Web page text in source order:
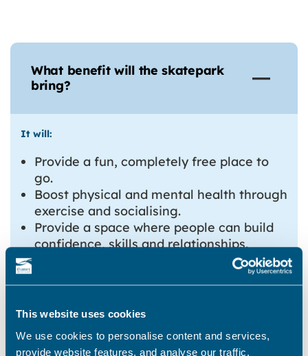
This website uses cookies
We use cookies to personalise content and services,
provide website features, and analyse our traffic.
What benefit will the skatepark
bring?
It will:
Provide a fun, completely free place to
go.
Boost physical and mental health through
exercise and socialising.
Provide a space where people can build
confidence, skills and relationships.
Inspire the next generation of top-flight
Turn an empty, underused space into
something Margate can be proud of.